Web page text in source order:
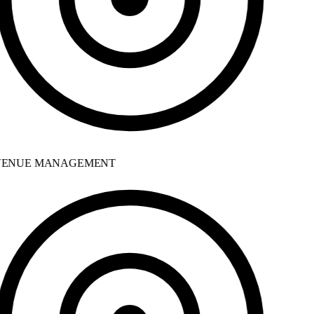
MANAGEMENT